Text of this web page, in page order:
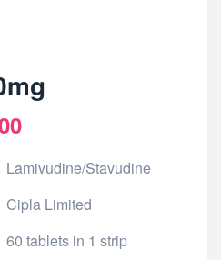
Lamivudine/Stavudine
Cipla Limited
60 tablets in 1 strip